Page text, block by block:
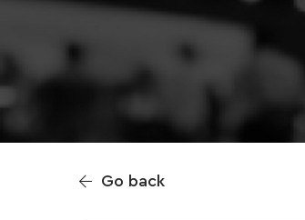
Go back